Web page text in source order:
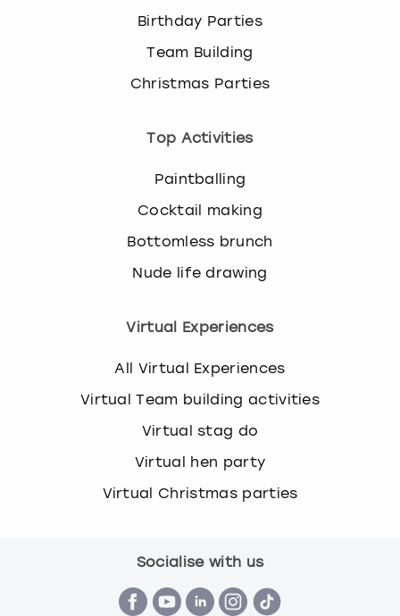
Birthday Parties
Team Building
Christmas Parties
Top Activities
Paintballing
Cocktail making
Bottomless brunch
Nude life drawing
Virtual Experiences
All Virtual Experiences
Virtual Team building activities
Virtual stag do
Virtual hen party
Virtual Christmas parties
Socialise with us